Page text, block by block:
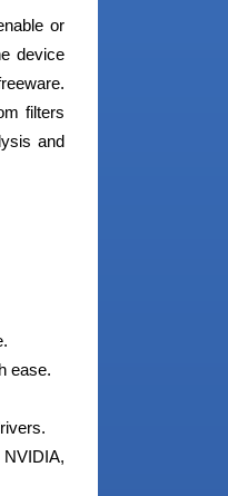
or
device
filters
and
ease.